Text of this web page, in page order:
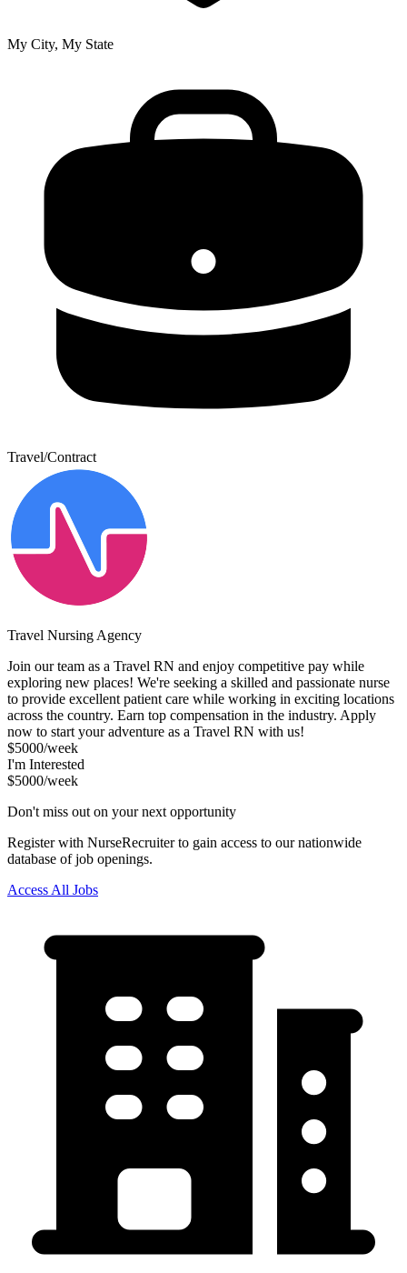
My City, My State
Travel/Contract
Travel Nursing Agency
Join our team as a Travel RN and enjoy competitive pay while
exploring new places! We're seeking a skilled and passionate nurse
to provide excellent patient care while working in exciting locations
across the country. Earn top compensation in the industry. Apply
now to start your adventure as a Travel RN with us!
$5000/week
I'm Interested
$5000/week
Don't miss out on your next opportunity
Register with NurseRecruiter to gain access to our nationwide
database of job openings.
Access All Jobs